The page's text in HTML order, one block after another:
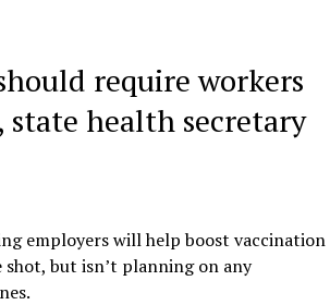
require workers
state health secretary
employers will help boost vaccination
but isn’t planning on any